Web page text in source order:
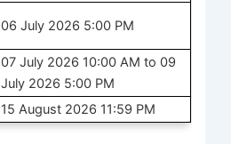
06 July 2026 5:00 PM
07 July 2026 10:00 AM to 09
July 2026 5:00 PM
15 August 2026 11:59 PM